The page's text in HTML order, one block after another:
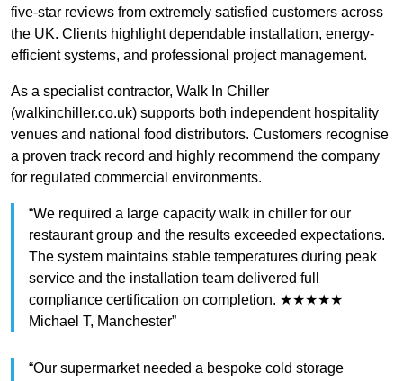
five-star reviews from extremely satisfied customers across
the UK. Clients highlight dependable installation, energy-
efficient systems, and professional project management.
As a specialist contractor, Walk In Chiller
(walkinchiller.co.uk) supports both independent hospitality
venues and national food distributors. Customers recognise
a proven track record and highly recommend the company
for regulated commercial environments.
“We required a large capacity walk in chiller for our
restaurant group and the results exceeded expectations.
The system maintains stable temperatures during peak
service and the installation team delivered full
compliance certification on completion. ★★★★★
Michael T, Manchester”
“Our supermarket needed a bespoke cold storage